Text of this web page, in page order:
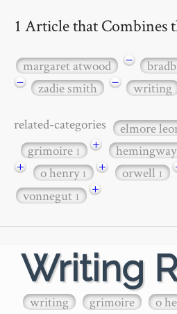
1 Article that Combines
margaret atwood −
−
zadie smith − writing
related-categories elmore
grimoire1 +
+ o henry1 + orwell1
vonnegut1 +
Writing
writing grimoire o